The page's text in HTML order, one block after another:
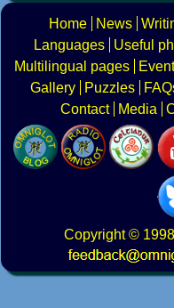
Home News
Languages
Useful
Multilingual pages
Gallery
Puzzles
Contact
Media
Copyright©